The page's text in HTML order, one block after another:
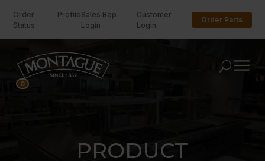
Order
Status
ProfileSales Rep
Login
Customer
Login
Order Parts
U
PRODUCT
0